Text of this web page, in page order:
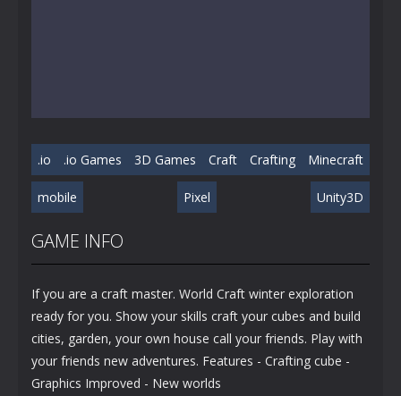
.io .io Games 3D Games Craft Crafting Minecraft
mobile Pixel Unity3D
GAME INFO
If you are a craft master. World Craft winter exploration
ready for you. Show your skills craft your cubes and build
cities, garden, your own house call your friends. Play with
your friends new adventures. Features - Crafting cube -
Graphics Improved - New worlds